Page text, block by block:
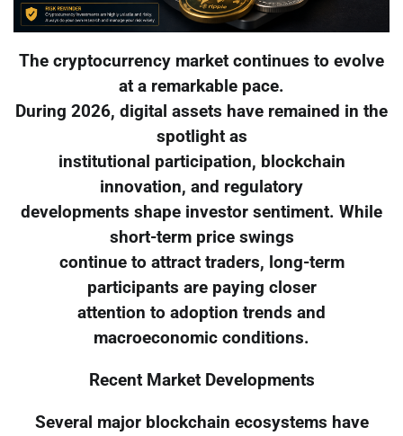
The cryptocurrency market continues to evolve
at a remarkable pace.
During 2026, digital assets have remained in the
spotlight as
institutional participation, blockchain
innovation, and regulatory
developments shape investor sentiment. While
short-term price swings
continue to attract traders, long-term
participants are paying closer
attention to adoption trends and
macroeconomic conditions.
Recent Market Developments
Several major blockchain ecosystems have